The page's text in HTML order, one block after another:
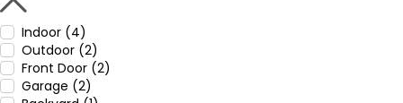
Indoor (4)
Outdoor (2)
Front Door (2)
Garage (2)